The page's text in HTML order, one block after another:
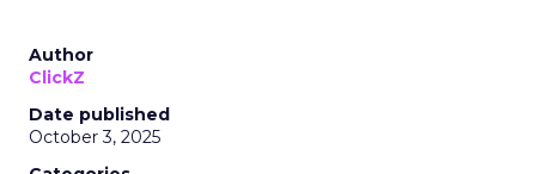
Author
ClickZ
Date published
October 3, 2025